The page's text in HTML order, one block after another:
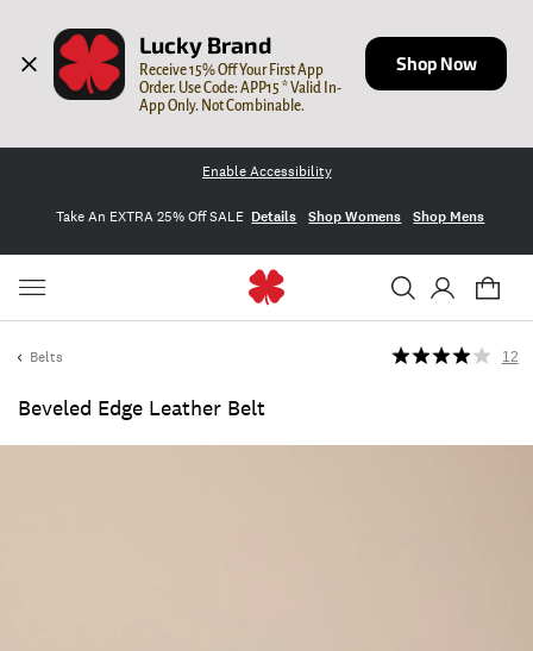
Lucky Brand
Receive 15% Off Your First App
Order. Use Code: APP15 * Valid In-
App Only. Not Combinable.
Shop Now
Enable Accessibility
Take An EXTRA 25% Off SALE Details Shop Womens Shop Mens
Belts
Beveled Edge Leather Belt
12